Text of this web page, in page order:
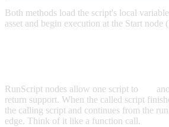
Both methods load the script's local
asset and begin execution at the Start node
RunScript nodes allow one script to
return support. When the called script
the calling script and continues from the
edge. Think of it like a function call.